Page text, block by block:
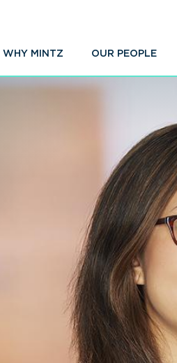
WHY MINTZ OUR PEOPLE